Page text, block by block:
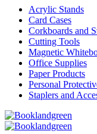
Acrylic Stands
Card Cases
Corkboards and
Cutting Tools
Magnetic
Office Supplies
Paper Products
Personal
Staplers and